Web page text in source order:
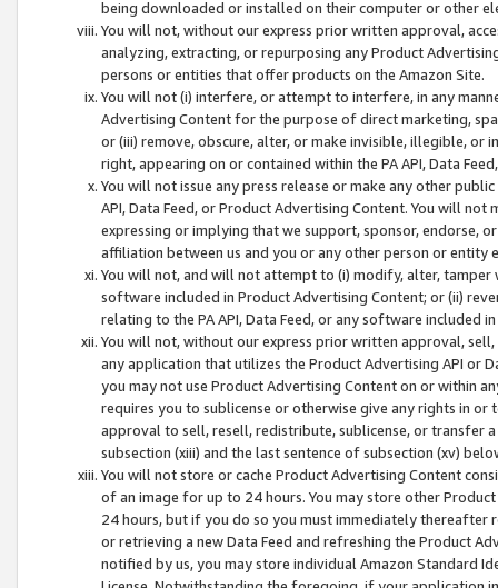
being downloaded or installed on their computer or other
You will not, without our express prior written approval,
analyzing, extracting, or repurposing any Product
persons or entities that offer products on the Amazon Site.
You will not (i) interfere, or attempt to interfere, in any
Advertising Content for the purpose of direct marketing,
or (iii) remove, obscure, alter, or make invisible, illegible,
right, appearing on or contained within the PA API, Data
You will not issue any press release or make any other
API, Data Feed, or Product Advertising Content. You will
expressing or implying that we support, sponsor, endorse,
affiliation between us and you or any other person or entity
You will not, and will not attempt to (i) modify, alter,
software included in Product Advertising Content; or (ii)
relating to the PA API, Data Feed, or any software included
You will not, without our express prior written approval,
any application that utilizes the Product Advertising API or
you may not use Product Advertising Content on or within
requires you to sublicense or otherwise give any rights in
approval to sell, resell, redistribute, sublicense, or transfer
subsection (xiii) and the last sentence of subsection (xv)
You will not store or cache Product Advertising Content
of an image for up to 24 hours. You may store other
24 hours, but if you do so you must immediately thereafter
or retrieving a new Data Feed and refreshing the Product
notified by us, you may store individual Amazon Standard